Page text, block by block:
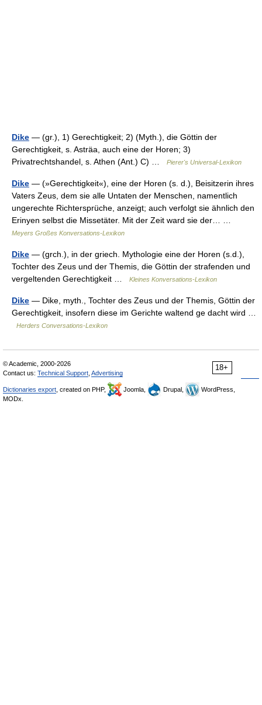
Dike — (gr.), 1) Gerechtigkeit; 2) (Myth.), die Göttin der
Gerechtigkeit, s. Asträa, auch eine der Horen; 3)
Privatrechtshandel, s. Athen (Ant.) C) …
Pierer's Universal-Lexikon
Dike — (»Gerechtigkeit«), eine der Horen (s. d.), Beisitzerin ihres
Vaters Zeus, dem sie alle Untaten der Menschen, namentlich
ungerechte Richtersprüche, anzeigt; auch verfolgt sie ähnlich den
Erinyen selbst die Missetäter. Mit der Zeit ward sie der… …
Meyers Großes Konversations-Lexikon
Dike — (grch.), in der griech. Mythologie eine der Horen (s.d.),
Tochter des Zeus und der Themis, die Göttin der strafenden und
vergeltenden Gerechtigkeit …
Kleines Konversations-Lexikon
Dike — Dike, myth., Tochter des Zeus und der Themis, Göttin der
Gerechtigkeit, insofern diese im Gerichte waltend ge dacht wird …
Herders Conversations-Lexikon
18+
© Academic, 2000-2026
Contact us: Technical Support Advertising
Dictionaries export , created on PHP, Joomla, Drupal,
WordPress,
MODx.